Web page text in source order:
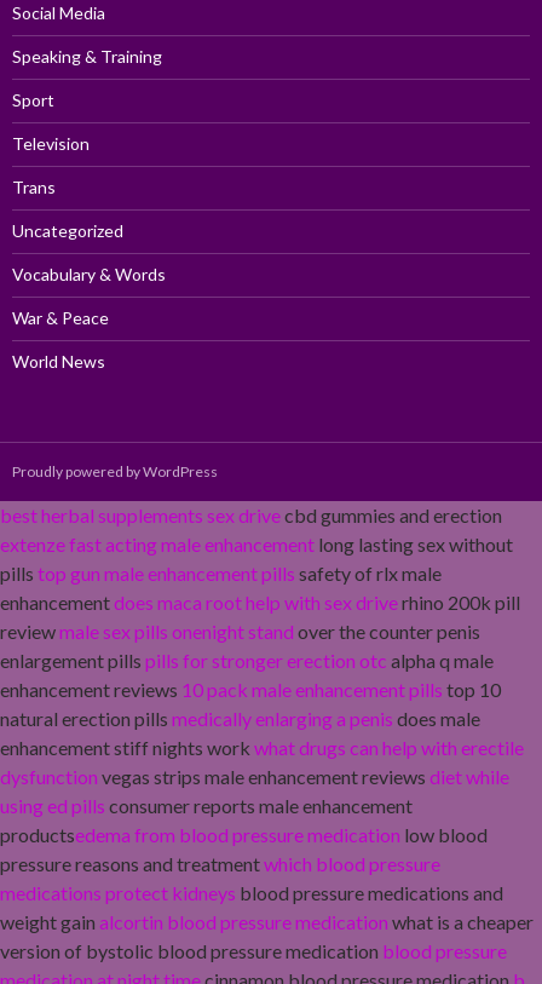
Social Media
Speaking & Training
Sport
Television
Trans
Uncategorized
Vocabulary & Words
War & Peace
World News
Proudly powered by WordPress
best herbal supplements sex drivecbd gummies and erection
extenze fast acting male enhancement long lasting sex without
pills top gun male enhancement pills safety of rlx male
enhancementdoes maca root help with sex driverhino 200k pill
reviewmale sex pills onenight stand over the counter penis
enlargement pills pills for stronger erection otc alpha q male
enhancement reviews 10 pack male enhancement pills top 10
natural erection pills medically enlarging a penis does male
enhancement stiff nights work what drugs can help with erectile
dysfunction vegas strips male enhancement reviews diet while
using ed pills consumer reports male enhancement
productsedema from blood pressure medication low blood
pressure reasons and treatmentwhich blood pressure
medications protect kidneys blood pressure medications and
weight gain alcortin blood pressure medication what is a cheaper
version of bystolic blood pressure medication blood pressure
medication at night timecinnamon blood pressure medication b